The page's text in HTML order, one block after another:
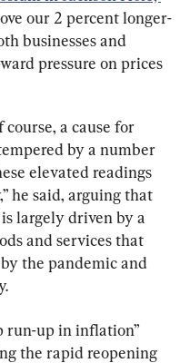
our 2 percent longer-
businesses and
pressure on prices
a cause for
by a number
elevated readings
he said, arguing that
largely driven by a
and services that
the pandemic and
run-up in inflation”
the rapid reopening